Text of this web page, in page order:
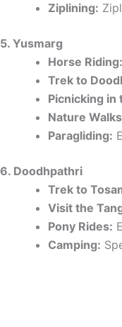
Ziplining:
5. Yusmarg
Horse Riding:
Trek to
Picnicking in
Nature
Paragliding:
6. Doodhpathri
Trek to
Visit the
Pony Rides:
Camping: